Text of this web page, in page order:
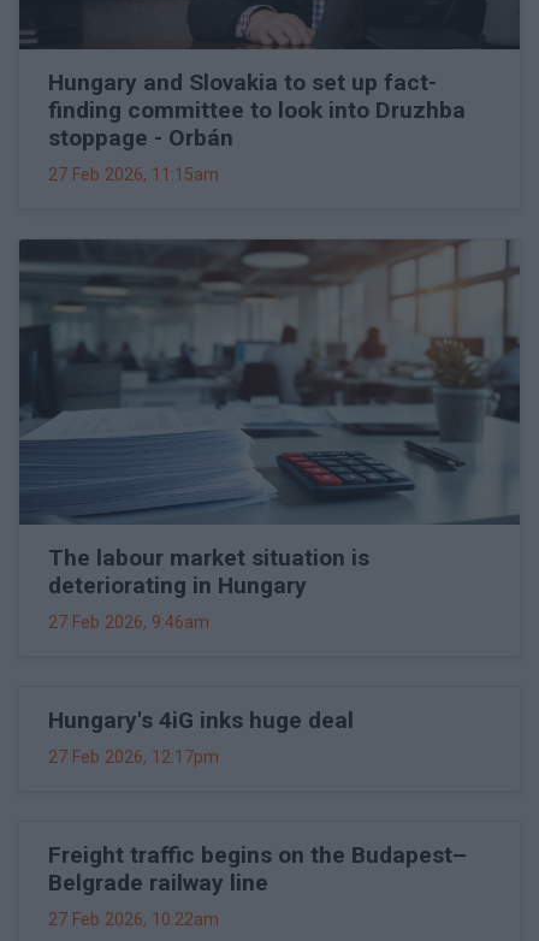
Hungary and Slovakia to set up fact-
finding committee to look into Druzhba
stoppage - Orbán
27 Feb 2026, 11:15am
The labour market situation is
deteriorating in Hungary
27 Feb 2026, 9:46am
Hungary's 4iG inks huge deal
27 Feb 2026, 12:17pm
Freight traffic begins on the Budapest–
Belgrade railway line
27 Feb 2026, 10:22am